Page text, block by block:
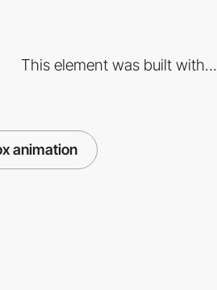
This element was built with...
animation